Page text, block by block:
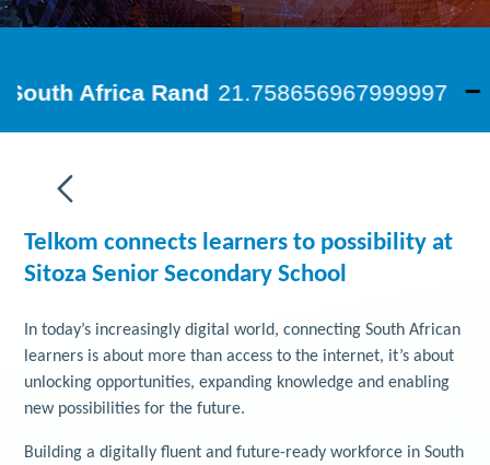
Telkom connects learners to possibility at
Sitoza Senior Secondary School
In today’s increasingly digital world, connecting South African
learners is about more than access to the internet, it’s about
unlocking opportunities, expanding knowledge and enabling
new possibilities for the future.
Building a digitally fluent and future-ready workforce in South